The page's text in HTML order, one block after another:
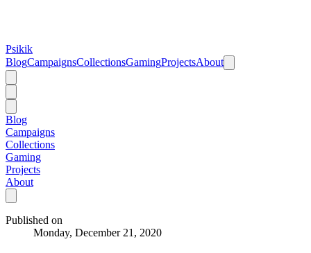
Psikik
BlogCampaignsCollectionsGamingProjectsAbout
Blog
Campaigns
Collections
Gaming
Projects
About
Published on
Monday, December 21, 2020